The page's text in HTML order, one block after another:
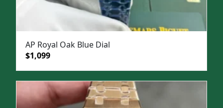
AP Royal Oak Blue Dial
Original
was:
$1,499.
$1,099Current
is:
$1,099.